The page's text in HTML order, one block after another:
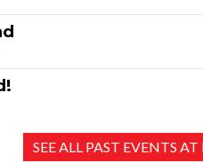
SEE ALL PAST EVENTS